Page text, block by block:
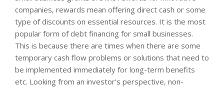
companies, rewards mean offering direct cash or some
type of discounts on essential resources. It is the most
popular form of debt financing for small businesses.
This is because there are times when there are some
temporary cash flow problems or solutions that need to
be implemented immediately for long-term benefits
etc. Looking from an investor’s perspective, non-